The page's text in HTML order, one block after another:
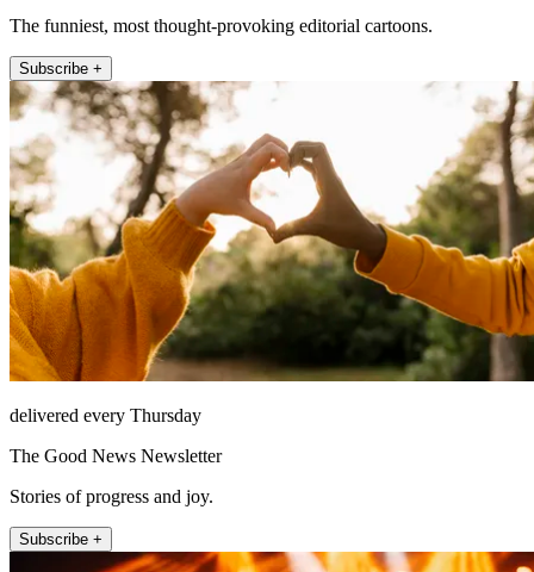
The funniest, most thought-provoking editorial cartoons.
Subscribe +
delivered every Thursday
The Good News Newsletter
Stories of progress and joy.
Subscribe +